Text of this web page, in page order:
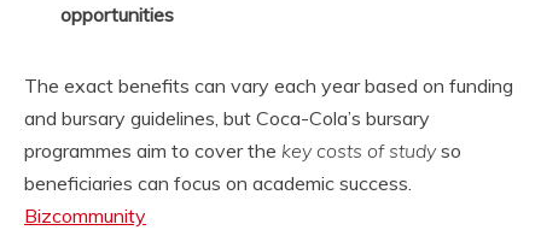
opportunities
The exact benefits can vary each year based on funding
and bursary guidelines, but Coca-Cola’s bursary
programmes aim to cover the key costs of studyso
beneficiaries can focus on academic success.
Bizcommunity